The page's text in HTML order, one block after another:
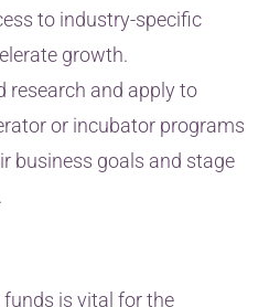
to industry-specific
growth.
research and apply to
or incubator programs
business goals and stage
is vital for the